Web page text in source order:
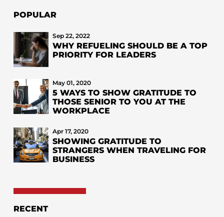
POPULAR
Sep 22, 2022
WHY REFUELING SHOULD BE A TOP
PRIORITY FOR LEADERS
May 01, 2020
5 WAYS TO SHOW GRATITUDE TO
THOSE SENIOR TO YOU AT THE
WORKPLACE
Apr 17, 2020
SHOWING GRATITUDE TO
STRANGERS WHEN TRAVELING FOR
BUSINESS
RECENT